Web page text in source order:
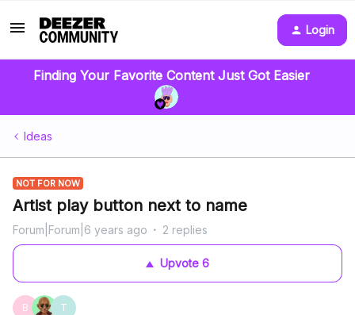
Login
Finding Your Favorite Content Just Got Easier
Ideas
NOT FOR NOW
Artist play button next to name
Forum|Forum|6 years ago 2 replies
Upvote 6
B T